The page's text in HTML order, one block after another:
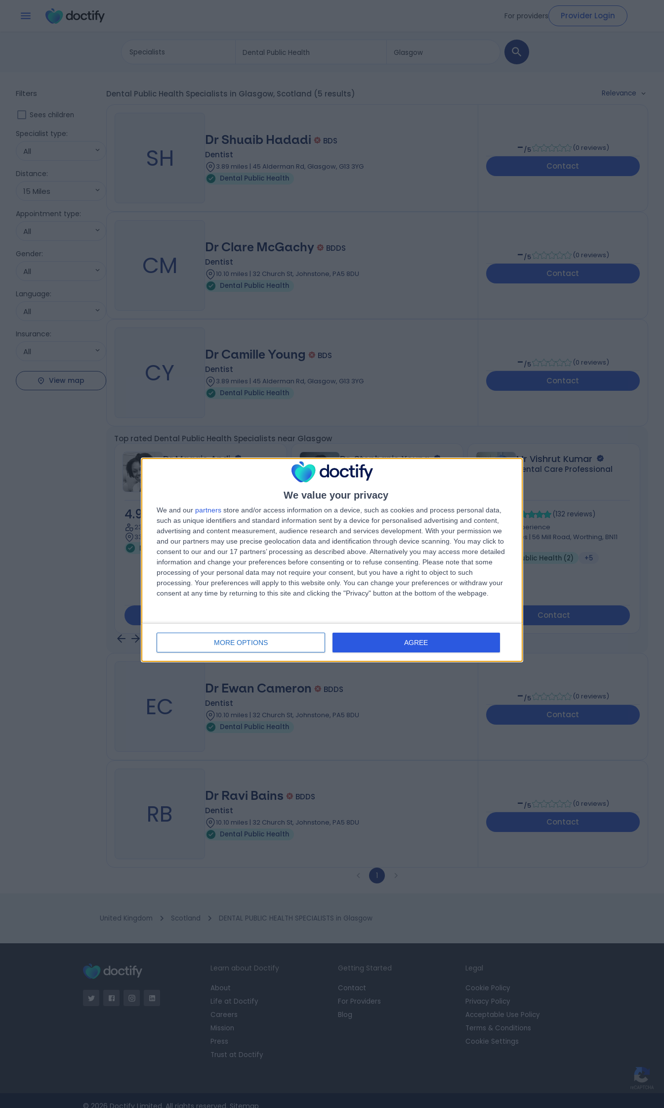
We value your privacy
We and our partners store and/or access information on a device, such as cookies and process personal data,
such as unique identifiers and standard information sent by a device for personalised advertising and content,
advertising and content measurement, audience research and services development. With your permission we
and our partners may use precise geolocation data and identification through device scanning. You may click to
consent to our and our 17 partners’ processing as described above. Alternatively you may access more detailed
information and change your preferences before consenting or to refuse consenting.
Please note that some
processing of your personal data may not require your consent, but you have a right to object to such
processing. Your preferences will apply to this website only. You can change your preferences or withdraw your
consent at any time by returning to this site and clicking the "Privacy" button at the bottom of the webpage.
MORE OPTIONS AGREE
For providers Provider Login
Specialists
Filters
Sees children
Specialist type:
All
Distance:
15 Miles
Appointment type:
All
Gender:
All
Language:
All
Insurance:
All
View map
Dental Public Health Specialists in Glasgow, Scotland (5 results) Relevance
SH
Dr Shuaib Hadadi
BDS
Dentist
3.89 miles | 45 Alderman Rd, Glasgow, G13 3YG
Dental Public Health
-/5 (0 reviews)
Contact
CM
Dr Clare McGachy
BDDS
Dentist
10.10 miles | 32 Church St, Johnstone, PA5 8DU
Dental Public Health
-/5 (0 reviews)
Contact
CY
Dr Camille Young
BDS
Dentist
3.89 miles | 45 Alderman Rd, Glasgow, G13 3YG
Dental Public Health
-/5 (0 reviews)
Contact
Top rated Dental Public Health Specialists near Glasgow
Dr Maggie Andi
4.95 (51 reviews)
23 Years experience
335.71 miles | 8 Millway, London, NW7 3RE
Dental Public Health (6)
+7
Dr. Stephanie Yeung
Dentist
4.99/5 (140 reviews )
346.91 miles | Dental Surgery 51 Barking Rd,
London, E16 4HB
Dental Public Health (2)
Mr Vishrut Kumar
Dental Care Professional
4.94 (132 reviews)
4 Years experience
382.96 miles | 56 Mill Road, Worthing, BN11
5DT
Dental Public Health (2)
+5
Contact
EC
Dr Ewan Cameron
BDDS
Dentist
10.10 miles | 32 Church St, Johnstone, PA5 8DU
Dental Public Health
-/5 (0 reviews)
Contact
RB
Dr Ravi Bains
BDDS
Dentist
10.10 miles | 32 Church St, Johnstone, PA5 8DU
Dental Public Health
-/5 (0 reviews)
Contact
1
United Kingdom Scotland DENTAL PUBLIC HEALTH SPECIALISTS in Glasgow
Learn about Doctify
About
Life at Doctify
Careers
Mission
Press
Trust at Doctify
Getting Started
Contact
For Providers
Blog
Legal
Cookie Policy
Privacy Policy
Acceptable Use Policy
Terms & Conditions
Cookie Settings